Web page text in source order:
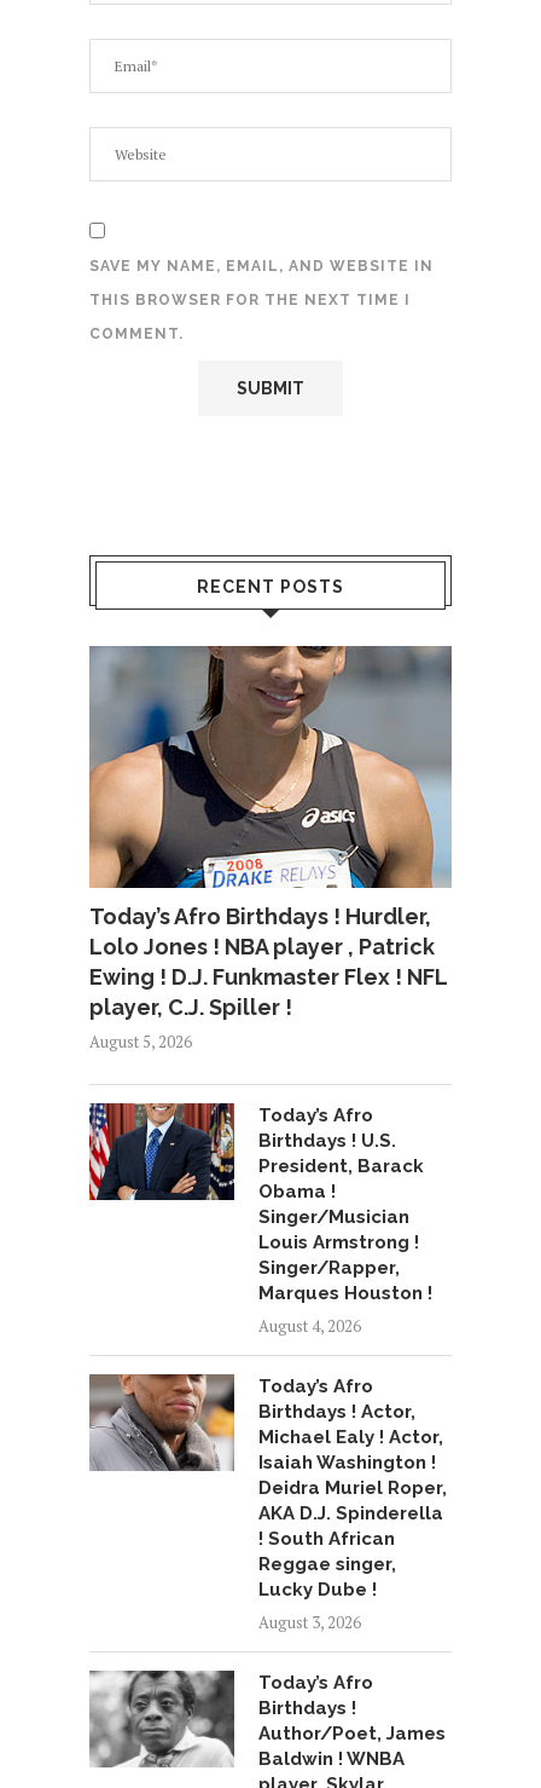
SAVE MY NAME, EMAIL, AND WEBSITE IN
THIS BROWSER FOR THE NEXT TIME I
COMMENT.
RECENT POSTS
Today’s Afro Birthdays ! Hurdler,
Lolo Jones ! NBA player , Patrick
Ewing ! D.J. Funkmaster Flex ! NFL
player, C.J. Spiller !
August 5, 2026
Today’s Afro
Birthdays ! U.S.
President, Barack
Obama !
Singer/Musician
Louis Armstrong !
Singer/Rapper,
Marques Houston !
August 4, 2026
Today’s Afro
Birthdays ! Actor,
Michael Ealy ! Actor,
Isaiah Washington !
Deidra Muriel Roper,
AKA D.J. Spinderella
! South African
Reggae singer,
Lucky Dube !
August 3, 2026
Today’s Afro
Birthdays !
Author/Poet, James
Baldwin ! WNBA